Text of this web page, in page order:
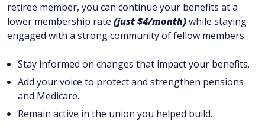
facebookinstagram
TRANSLATION
retiree member, you can continue your benefits at a
lower membership rate (just $4/month)while staying
engaged with a strong community of fellow members.
Stay informed on changes that impact your benefits.
Add your voice to protect and strengthen pensions
and Medicare.
Remain active in the union you helped build.